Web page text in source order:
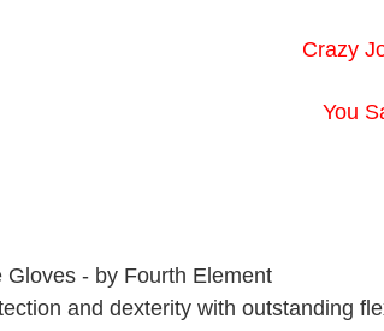
Crazy
You
- by Fourth Element
and dexterity with outstanding